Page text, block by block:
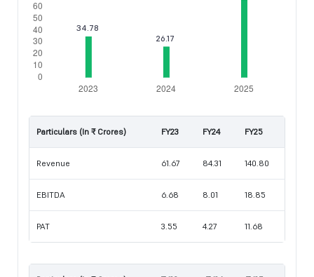
Particulars (In ₹ Crores) FY23 FY24 FY25
Revenue 61.67 84.31 140.80
EBITDA 6.68 8.01 18.85
PAT 3.55 4.27 11.68